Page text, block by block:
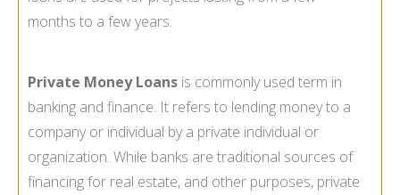
months to a few years.
Private Money Loans is commonly used term in
banking and finance. It refers to lending money to a
company or individual by a private individual or
organization. While banks are traditional sources of
financing for real estate, and other purposes, private